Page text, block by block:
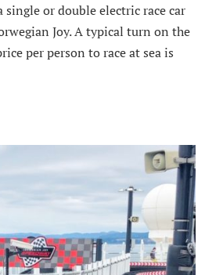
single or double electric race car
Joy. A typical turn on the
per person to race at sea is